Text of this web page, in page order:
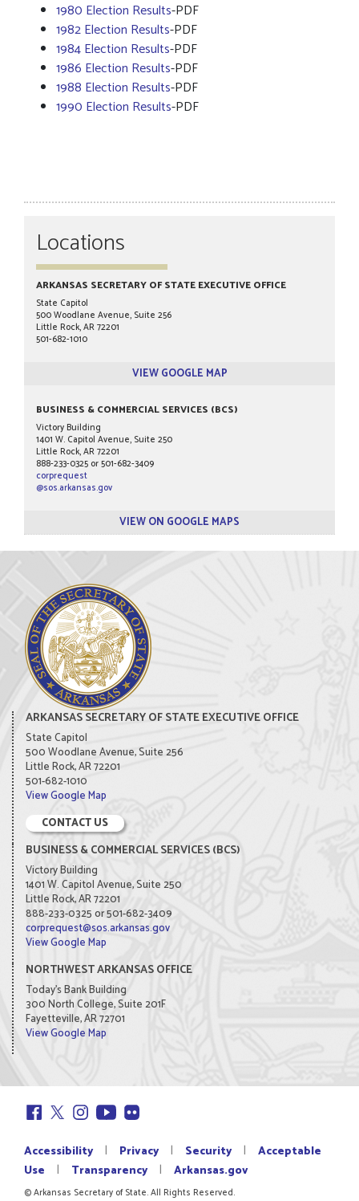
1980 Election Results-PDF
1982 Election Results-PDF
1984 Election Results-PDF
1986 Election Results-PDF
1988 Election Results-PDF
1990 Election Results-PDF
Locations
ARKANSAS SECRETARY OF STATE EXECUTIVE OFFICE
State Capitol
500 Woodlane Avenue, Suite 256
Little Rock, AR 72201
501-682-1010
VIEW GOOGLE MAP
BUSINESS & COMMERCIAL SERVICES (BCS)
Victory Building
1401 W. Capitol Avenue, Suite 250
Little Rock, AR 72201
888-233-0325 or 501-682-3409
corprequest
@sos.arkansas.gov
VIEW ON GOOGLE MAPS
ARKANSAS SECRETARY OF STATE EXECUTIVE OFFICE
State Capitol
500 Woodlane Avenue, Suite 256
Little Rock, AR 72201
501-682-1010
View Google Map
CONTACT US
BUSINESS & COMMERCIAL SERVICES (BCS)
Victory Building
1401 W. Capitol Avenue, Suite 250
Little Rock, AR 72201
888-233-0325 or 501-682-3409
corprequest@sos.arkansas.gov
View Google Map
NORTHWEST ARKANSAS OFFICE
Today's Bank Building
300 North College, Suite 201F
Fayetteville, AR 72701
View Google Map
Accessibility | Privacy | Security |
Acceptable
Use
| Transparency | Arkansas.gov
© Arkansas Secretary of State. All Rights Reserved.